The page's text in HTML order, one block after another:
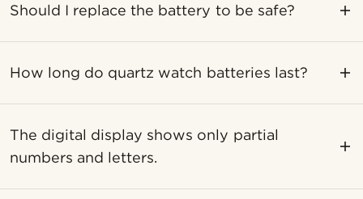
Should I replace the battery to be safe?
How long do quartz watch batteries last?
The digital display shows only partial
numbers and letters.